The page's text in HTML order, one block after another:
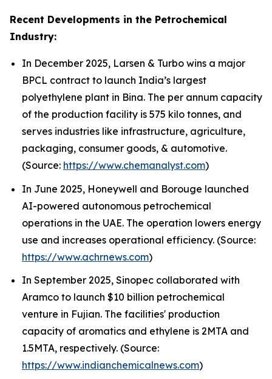
Recent Developments in the Petrochemical
Industry:
In December 2025, Larsen & Turbo wins a major
BPCL contract to launch India’s largest
polyethylene plant in Bina. The per annum capacity
of the production facility is 575 kilo tonnes, and
serves industries like infrastructure, agriculture,
packaging, consumer goods, & automotive.
(Source: https://www.chemanalyst.com)
In June 2025, Honeywell and Borouge launched
AI-powered autonomous petrochemical
operations in the UAE. The operation lowers energy
use and increases operational efficiency. (Source:
https://www.achrnews.com)
In September 2025, Sinopec collaborated with
Aramco to launch $10 billion petrochemical
venture in Fujian. The facilities' production
capacity of aromatics and ethylene is 2MTA and
1.5MTA, respectively. (Source:
https://www.indianchemicalnews.com)